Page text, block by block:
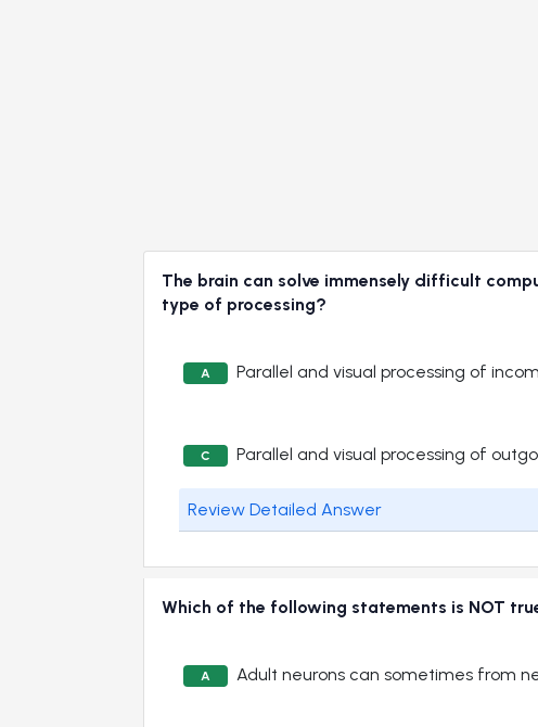
The brain can solve immensely difficult
type of processing?
A Parallel and visual processing of
C Parallel and visual processing of
Review Detailed Answer
Which of the following statements is NOT
A Adult neurons can sometimes from